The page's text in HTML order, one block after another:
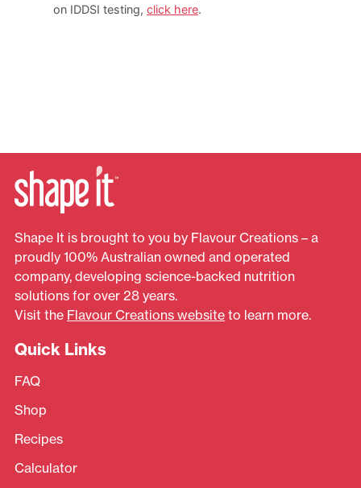
on IDDSI testing, click here.
Shape It is brought to you by Flavour Creations – a
proudly 100% Australian owned and operated
company, developing science-backed nutrition
solutions for over 28 years.
Visit the Flavour Creations website to learn more.
Quick Links
FAQ
Shop
Recipes
Calculator